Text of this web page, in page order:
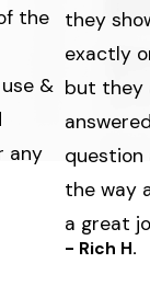
the
&
any
they
exactly
but they
question
the way
a great
- Rich H.